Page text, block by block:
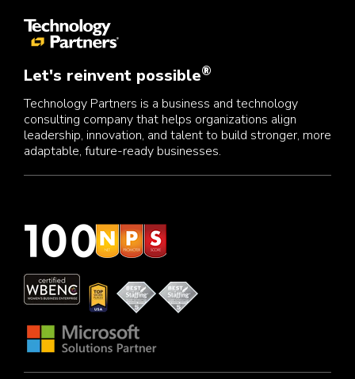
Let's reinvent possible®
Technology Partners is a business and technology
consulting company that helps organizations align
leadership, innovation, and talent to build stronger, more
adaptable, future-ready businesses.